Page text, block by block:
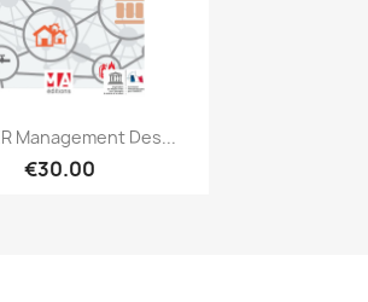
Quick view
Management Des...
€30.00